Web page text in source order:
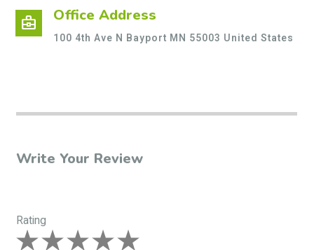
business_center Office Address
100 4th Ave N Bayport MN 55003 United States
Write Your Review
Rating